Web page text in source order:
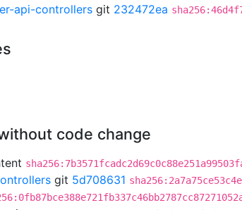
api-controllers git 232472ea
code change
git 5d708631